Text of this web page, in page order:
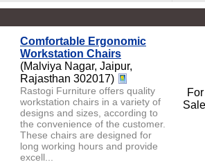
Comfortable Ergonomic
Workstation Chairs
(Malviya Nagar, Jaipur,
Rajasthan 302017)
Rastogi Furniture offers quality
workstation chairs in a variety of
designs and sizes, according to
the convenience of the customer.
These chairs are designed for
long working hours and provide
excell...
For
Sale